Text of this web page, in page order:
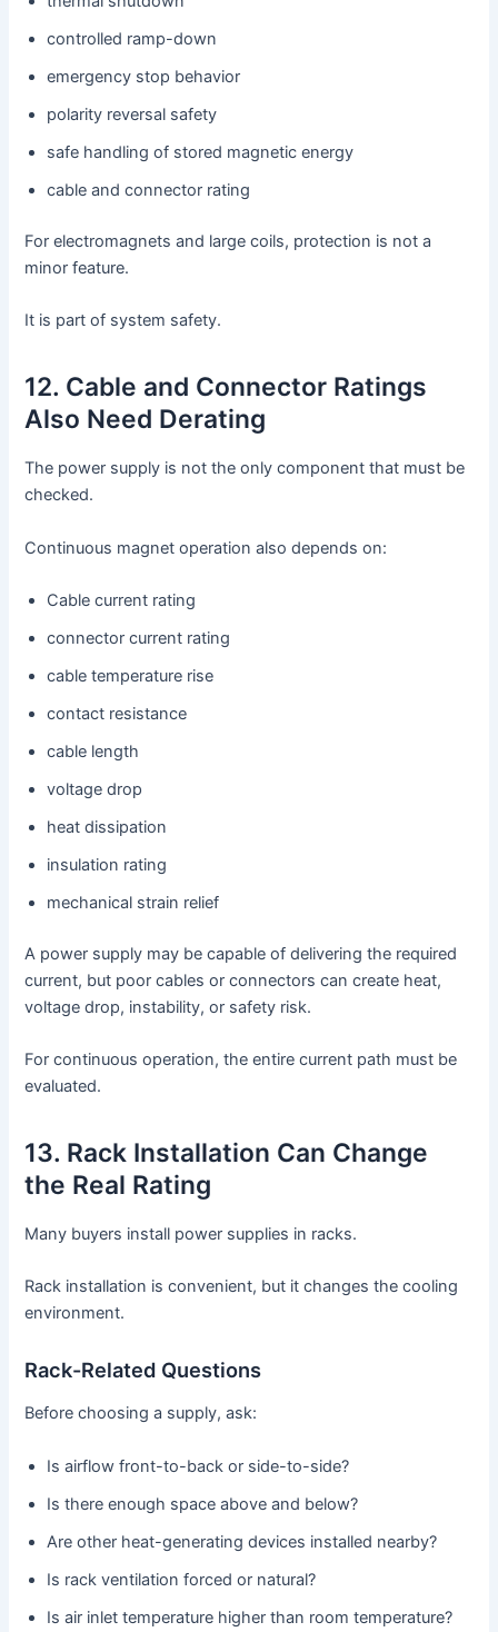
controlled ramp-down
emergency stop behavior
polarity reversal safety
safe handling of stored magnetic energy
cable and connector rating
For electromagnets and large coils, protection is not a
minor feature.
It is part of system safety.
12. Cable and Connector Ratings
Also Need Derating
The power supply is not the only component that must be
checked.
Continuous magnet operation also depends on:
Cable current rating
connector current rating
cable temperature rise
contact resistance
cable length
voltage drop
heat dissipation
insulation rating
mechanical strain relief
A power supply may be capable of delivering the required
current, but poor cables or connectors can create heat,
voltage drop, instability, or safety risk.
For continuous operation, the entire current path must be
evaluated.
13. Rack Installation Can Change
the Real Rating
Many buyers install power supplies in racks.
Rack installation is convenient, but it changes the cooling
environment.
Rack-Related Questions
Before choosing a supply, ask:
Is airflow front-to-back or side-to-side?
Is there enough space above and below?
Are other heat-generating devices installed nearby?
Is rack ventilation forced or natural?
Is air inlet temperature higher than room temperature?